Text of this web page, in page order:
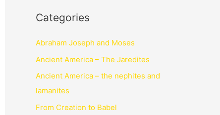
Categories
Abraham Joseph and Moses
Ancient America – The Jaredites
Ancient America – the nephites and
lamanites
From Creation to Babel